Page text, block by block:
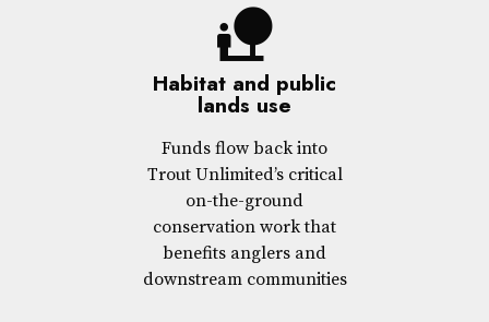
nature_people
Habitat and public
lands use
Funds flow back into
Trout Unlimited’s critical
on-the-ground
conservation work that
benefits anglers and
downstream communities